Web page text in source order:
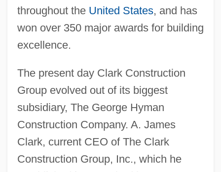
throughout the United States, and has
won over 350 major awards for building
excellence.
The present day Clark Construction
Group evolved out of its biggest
subsidiary, The George Hyman
Construction Company. A. James
Clark, current CEO of The Clark
Construction Group, Inc., which he